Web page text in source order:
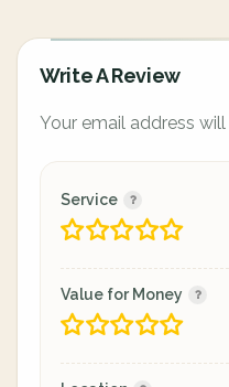
Write A Review
Your email address
Service
Value for Money